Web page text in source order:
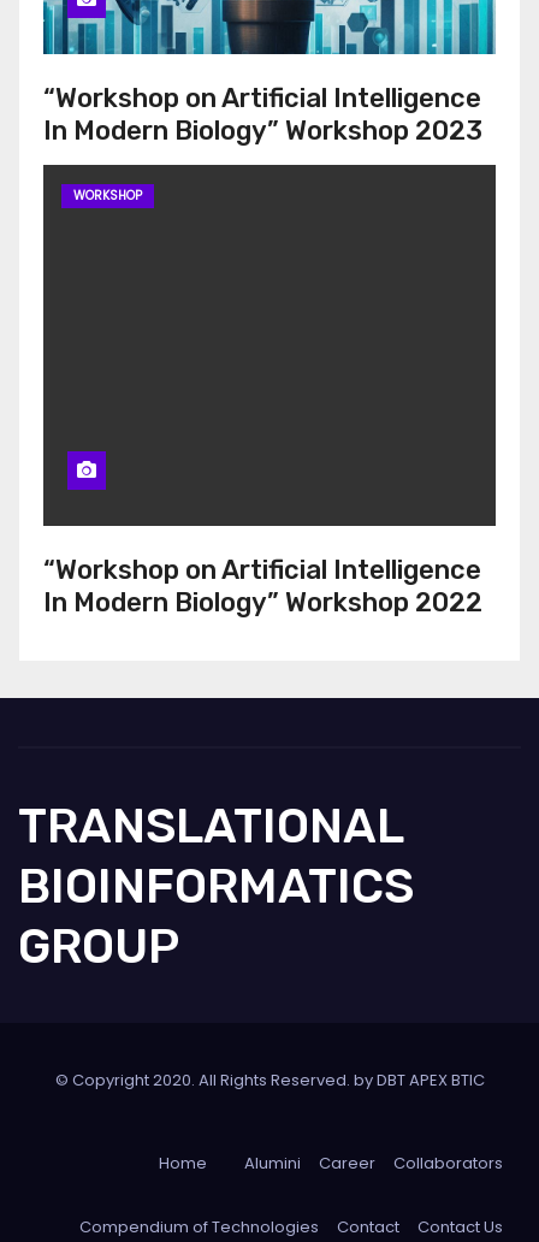
“Workshop on Artificial Intelligence
In Modern Biology” Workshop 2023
WORKSHOP
“Workshop on Artificial Intelligence
In Modern Biology” Workshop 2022
TRANSLATIONAL
BIOINFORMATICS
GROUP
© Copyright 2020. All Rights Reserved. by DBT APEX BTIC
Home Alumini Career Collaborators
Compendium of Technologies Contact Contact Us